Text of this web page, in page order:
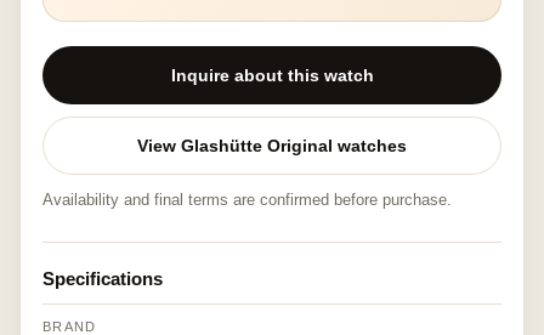
Inquire about this watch
View Glashütte Original watches
Availability and final terms are confirmed before purchase.
Specifications
BRAND